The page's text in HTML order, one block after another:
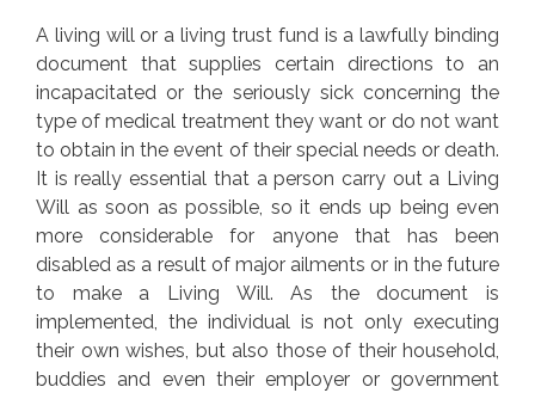
A living will or a living trust fund is a lawfully binding
document that supplies certain directions to an
incapacitated or the seriously sick concerning the
type of medical treatment they want or do not want
to obtain in the event of their special needs or death.
It is really essential that a person carry out a Living
Will as soon as possible, so it ends up being even
more considerable for anyone that has been
disabled as a result of major ailments or in the future
to make a Living Will. As the document is
implemented, the individual is not only executing
their own wishes, but also those of their household,
buddies and even their employer or government